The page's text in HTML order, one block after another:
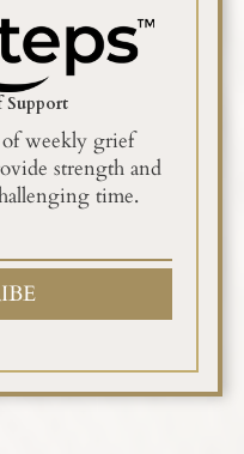
Support
weekly grief
strength and
time.